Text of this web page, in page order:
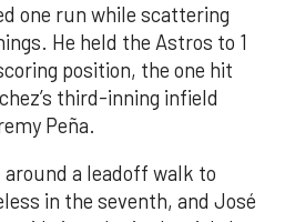
one run while scattering
He held the Astros to 1
position, the one hit
third-inning infield
Peña.
a leadoff walk to
in the seventh, and José